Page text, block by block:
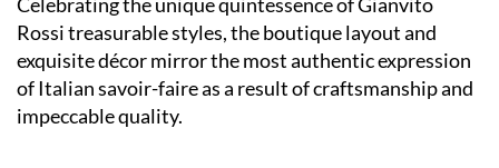
Rossi treasurable styles, the boutique layout and
exquisite décor mirror the most authentic expression
of Italian savoir-faire as a result of craftsmanship and
impeccable quality.